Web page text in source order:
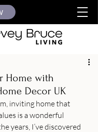
Home with
Decor UK
inviting home that
is a wonderful
years, I’ve discovered